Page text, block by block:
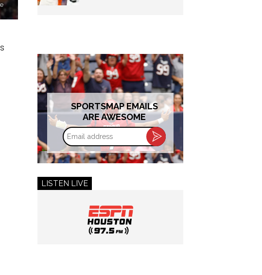
SPORTSMAP EMAILS
ARE AWESOME
Email
address
LISTEN LIVE